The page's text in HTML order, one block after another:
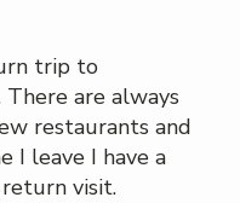
trip to
are always
restaurants and
I leave I have a
visit.